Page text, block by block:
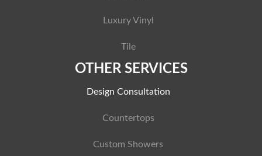
Luxury Vinyl
Tile
OTHER SERVICES
Design Consultation
Countertops
Custom Showers